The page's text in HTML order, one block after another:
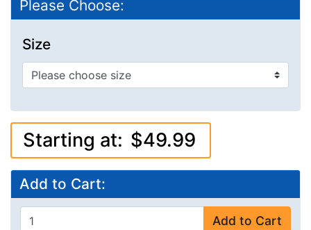
Please Choose:
Size
Starting at: $49.99
Add to Cart:
Add to Cart